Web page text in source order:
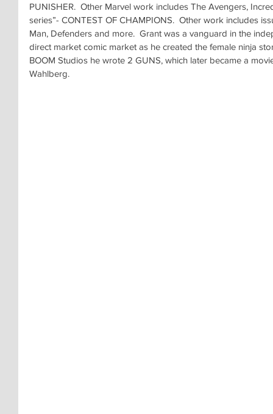
PUNISHER.  Other Marvel work includes The Avengers,
series”- CONTEST OF CHAMPIONS.  Other work includes
Man, Defenders and more.  Grant was a vanguard in the
direct market comic market as he created the female ninja
BOOM Studios he wrote 2 GUNS, which later became a
Wahlberg.